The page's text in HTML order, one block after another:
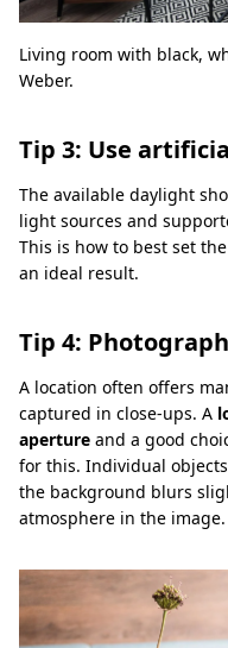
Living room with black,
Weber.
Tip 3: Use
The available daylight
light sources and
This is how to best set
an ideal result.
Tip 4:
A location often offers
captured in close-ups. A
aperture and a good
for this. Individual
the background blurs
atmosphere in the image.